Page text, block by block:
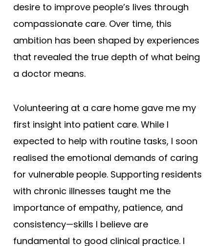
desire to improve people’s lives through
compassionate care. Over time, this
ambition has been shaped by experiences
that revealed the true depth of what being
a doctor means.
Volunteering at a care home gave me my
first insight into patient care. While I
expected to help with routine tasks, I soon
realised the emotional demands of caring
for vulnerable people. Supporting residents
with chronic illnesses taught me the
importance of empathy, patience, and
consistency—skills I believe are
fundamental to good clinical practice. I